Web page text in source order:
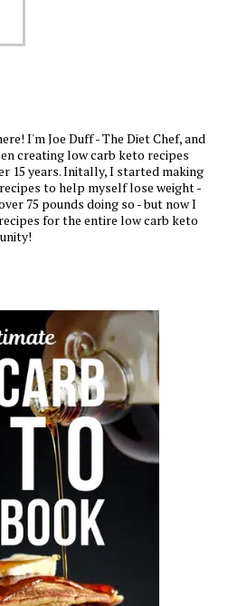
I'm Joe Duff - The Diet Chef, and
creating low carb keto recipes
15 years. Initally, I started making
to help myself lose weight -
75 pounds doing so - but now I
for the entire low carb keto